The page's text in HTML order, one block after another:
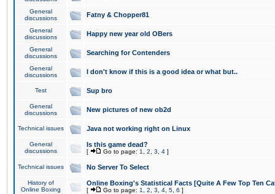
General
discussions
Fatny & Chopper81
General
discussions
Happy new year old OBers
General
discussions
Searching for Contenders
General
discussions
I don't know if this is a good idea or what but..
Test Sup bro
General
discussions
New pictures of new ob2d
Technical issues Java not working right on Linux
General
discussions
Is this game dead?
[ Go to page: 1 2 3 4 ]
Technical issues No Server To Select
History of
Online Boxing
Online Boxing's Statistical Facts [Quite A Few Top Ten
[ Go to page: 1 2 3 4 5 6 ]